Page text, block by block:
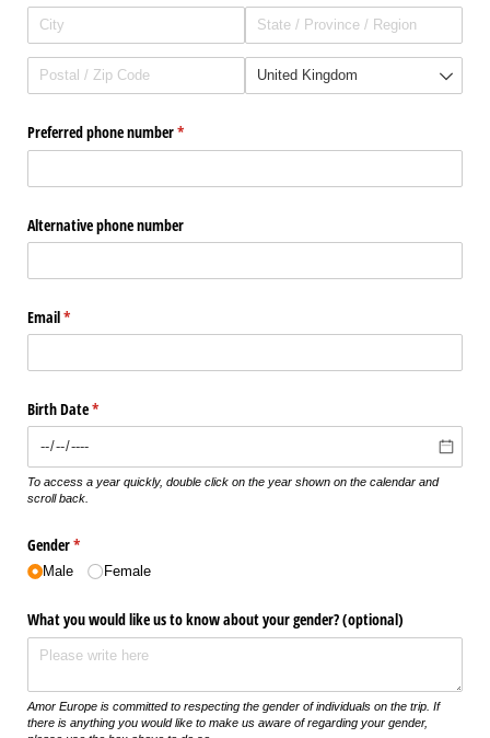
Preferred phone number*
(required)
Alternative phone number
Email*
(required)
Birth Date*
(required)
To access a year quickly, double click on the year shown on the calendar and
scroll back.
Gender*
(required)
Male Female
What you would like us to know about your gender? (optional)
Amor Europe is committed to respecting the gender of individuals on the trip. If
there is anything you would like to make us aware of regarding your gender,